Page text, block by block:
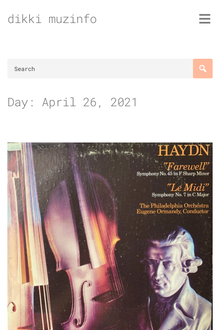
todikki muzinfo
Day: April 26, 2021